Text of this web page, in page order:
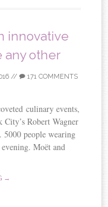
innovative
any other
// 171 COMMENTS
culinary events,
Robert Wagner
people wearing
Moët and
→